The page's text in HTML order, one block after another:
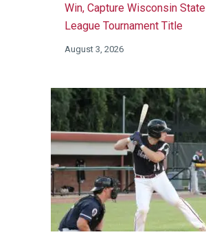
Win, Capture Wisconsin State
League Tournament Title
August 3, 2026